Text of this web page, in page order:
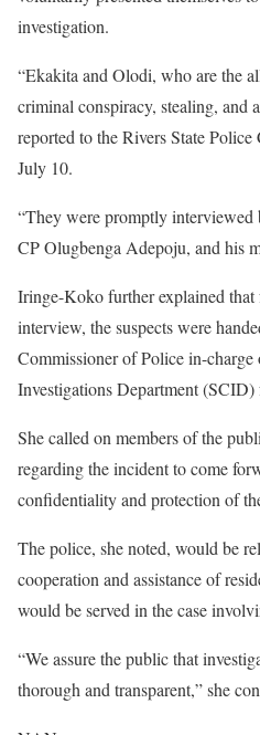
investigation.
“Ekakita and Olodi, who are the
criminal conspiracy, stealing, and
reported to the Rivers State
July 10.
“They were promptly
CP Olugbenga Adepoju, and his
Iringe-Koko further explained
interview, the suspects were
Commissioner of Police in-
Investigations Department
She called on members of the
regarding the incident to come
confidentiality and protection of
The police, she noted, would be
cooperation and assistance of
would be served in the case
“We assure the public that
thorough and transparent,” she